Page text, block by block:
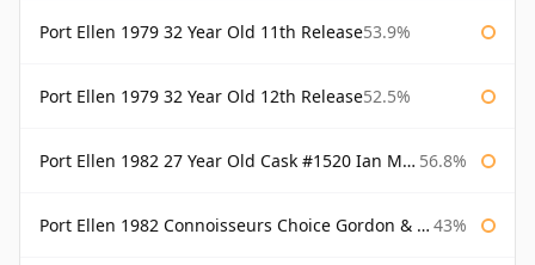
Port Ellen 1979 32 Year Old 11th Release53.9%
Port Ellen 1979 32 Year Old 12th Release52.5%
Port Ellen 1982 27 Year Old Cask #1520 Ian Macleod Chieftain 56.8%
Port Ellen 1982 Connoisseurs Choice Gordon & Macphail 43%